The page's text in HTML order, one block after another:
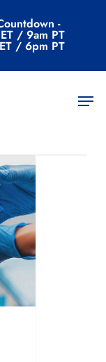
-
/ 9am PT
/ 6pm PT
Menu